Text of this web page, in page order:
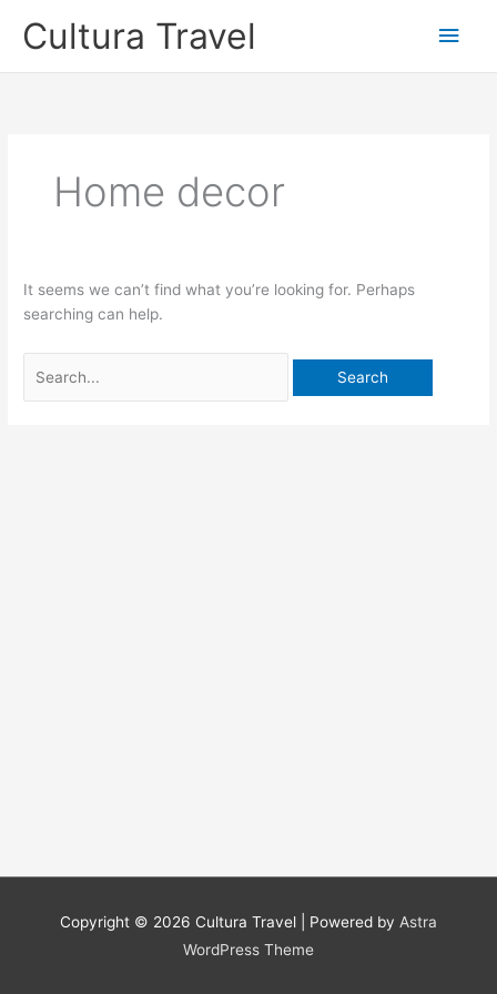
Cultura Travel
Main
Home decor
It seems we can’t find what you’re looking for. Perhaps
searching can help.
for:
Copyright © 2026 Cultura Travel | Powered by Astra
WordPress Theme